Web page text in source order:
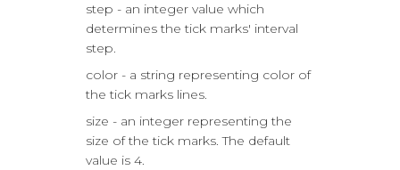
step - an integer value which
determines the tick marks' interval
step.
color - a string representing color of
the tick marks lines.
size - an integer representing the
size of the tick marks. The default
value is 4.